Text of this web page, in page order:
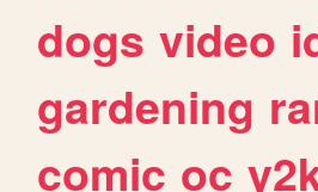
dogs video
gardening
comic oc